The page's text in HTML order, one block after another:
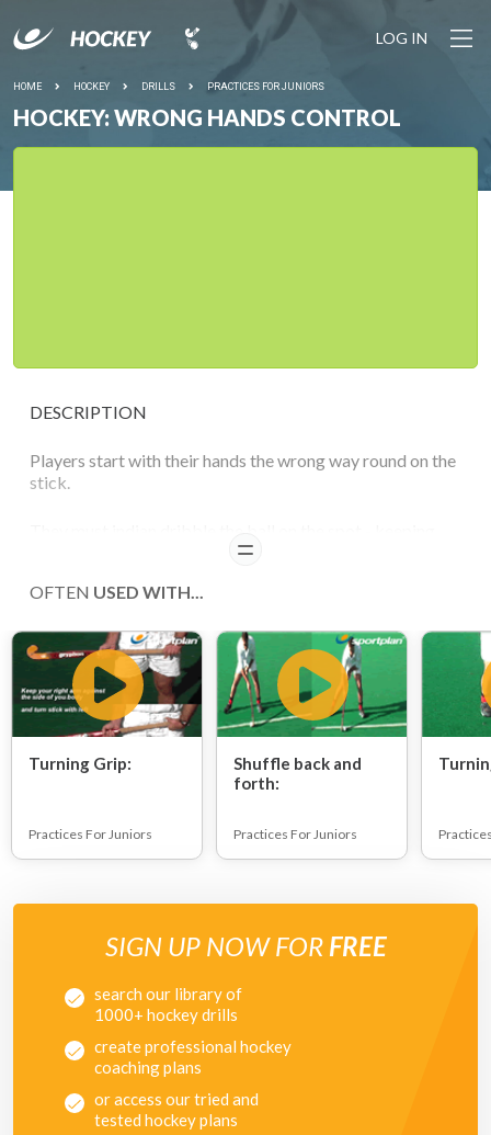
LOG IN
HOME HOCKEY DRILLS PRACTICES FOR JUNIORS
HOCKEY: WRONG HANDS CONTROL
DESCRIPTION
Players start with their hands the wrong way round on the
stick.
the ball within shoulder width as they move it side to side.
COACHING POINTS
Improve players' ball control.
READ
OFTEN USED WITH...
Turning Grip:
Practices For Juniors
Shuffle back and
forth:
Practices For Juniors
SIGN UP NOW FOR FREE
search our library of
1000+ hockey drills
create professional hockey
coaching plans
or access our tried and
tested hockey plans